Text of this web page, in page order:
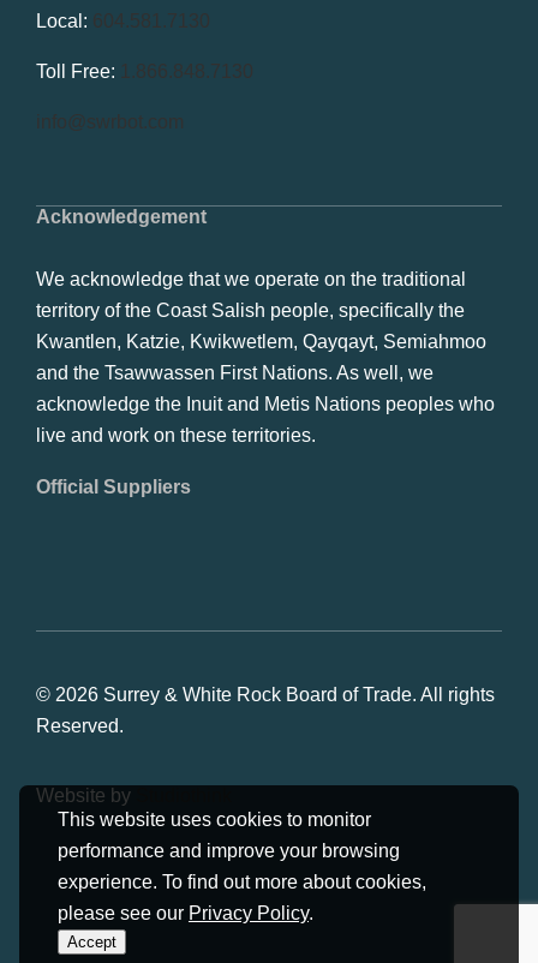
This website uses cookies to monitor
performance and improve your browsing
experience. To find out more about cookies,
please see our Privacy Policy.
Accept
Acknowledgement
We acknowledge that we operate on the traditional
territory of the Coast Salish people, specifically the
Kwantlen, Katzie, Kwikwetlem, Qayqayt, Semiahmoo
and the Tsawwassen First Nations. As well, we
acknowledge the Inuit and Metis Nations peoples who
live and work on these territories.
Official Suppliers
Local: 604.581.7130
Toll Free: 1.866.848.7130
info@swrbot.com
© 2026 Surrey & White Rock Board of Trade. All rights
Reserved.
Website by